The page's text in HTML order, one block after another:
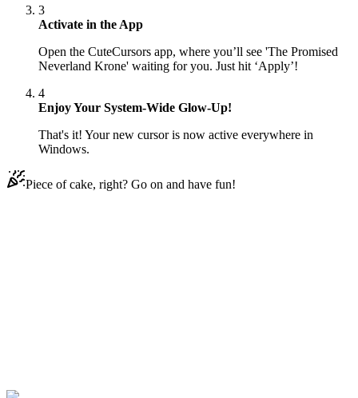
3
Activate in the App
Open the CuteCursors app, where you’ll see 'The Promised
Neverland Krone' waiting for you. Just hit ‘Apply’!
4
Enjoy Your System-Wide Glow-Up!
That's it! Your new cursor is now active everywhere in
Windows.
Piece of cake, right? Go on and have fun!